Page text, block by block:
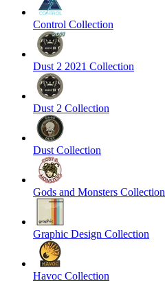
Control Collection
Dust 2 2021 Collection
Dust 2 Collection
Dust Collection
Gods and Monsters Collection
Graphic Design Collection
Havoc Collection